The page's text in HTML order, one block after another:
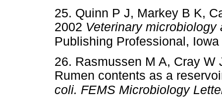
25. Quinn P J, Markey B K,
2002 Veterinary
Publishing Professional, Iowa
26. Rasmussen M A, Cray
Rumen contents as a
coli. FEMS Microbiology